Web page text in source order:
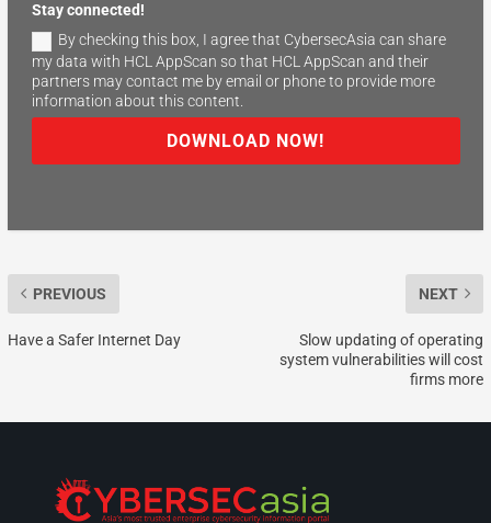
Stay connected!
By checking this box, I agree that CybersecAsia can share
my data with HCL AppScan so that HCL AppScan and their
partners may contact me by email or phone to provide more
information about this content.
DOWNLOAD NOW!
PREVIOUS
Have a Safer Internet Day
NEXT
Slow updating of operating
system vulnerabilities will cost
firms more